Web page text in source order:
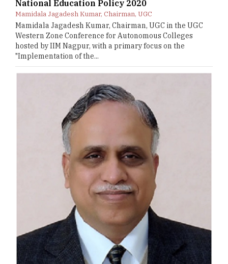
National Education Policy 2020
Mamidala Jagadesh Kumar, Chairman, UGC
Mamidala Jagadesh Kumar, Chairman, UGC in the UGC
Western Zone Conference for Autonomous Colleges
hosted by IIM Nagpur, with a primary focus on the
"Implementation of the...